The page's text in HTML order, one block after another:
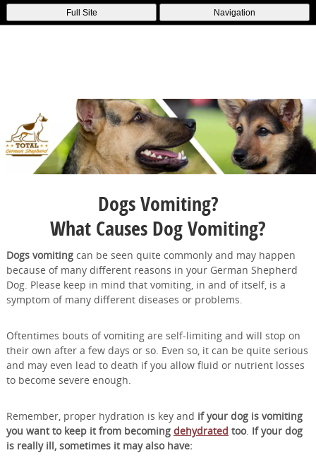
Full Site Navigation
Dogs Vomiting?
What Causes Dog Vomiting?
Dogs vomitingcan be seen quite commonly and may happen
because of many different reasons in your German Shepherd
Dog. Please keep in mind that vomiting, in and of itself, is a
symptom of many different diseases or problems.
Oftentimes bouts of vomiting are self-limiting and will stop on
their own after a few days or so. Even so, it can be quite serious
and may even lead to death if you allow fluid or nutrient losses
to become severe enough.
Remember, proper hydration is key and if your dog is vomiting
you want to keep it from becoming dehydrated too. If your dog
is really ill, sometimes it may also have: